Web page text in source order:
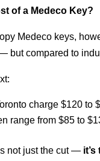
of a Medeco Key?
Medeco keys,
but compared to
charge $120 to
range from $85 to
not just the cut —